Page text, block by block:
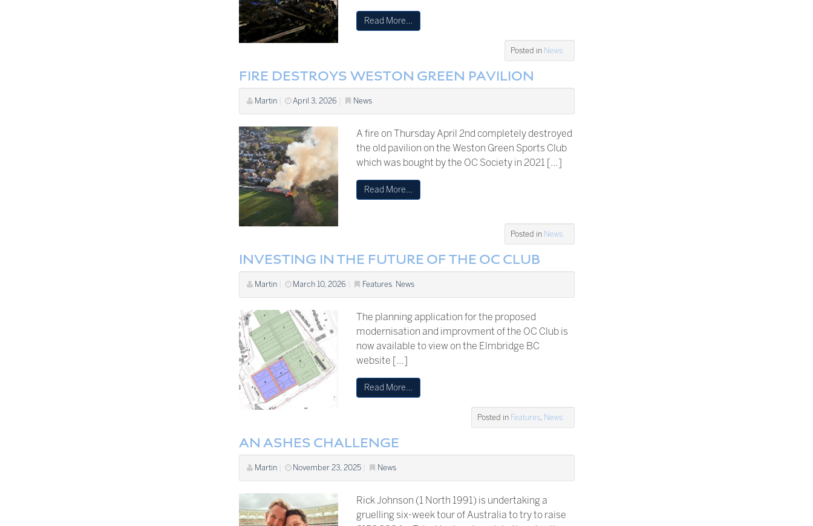
Read More…
Posted in News
FIRE DESTROYS WESTON GREEN PAVILION
Martin| April 3, 2026 News
A fire on Thursday April 2nd completely destroyed
the old pavilion on the Weston Green Sports Club
which was bought by the OC Society in 2021 […]
Read More…
Posted in News
INVESTING IN THE FUTURE OF THE OC CLUB
Martin| March 10, 2026 Features, News
The planning application for the proposed
modernisation and improvment of the OC Club is
now available to view on the Elmbridge BC
website […]
Read More…
Posted in Features, News
AN ASHES CHALLENGE
Martin| November 23, 2025 News
Rick Johnson (1 North 1991) is undertaking a
gruelling six-week tour of Australia to try to raise